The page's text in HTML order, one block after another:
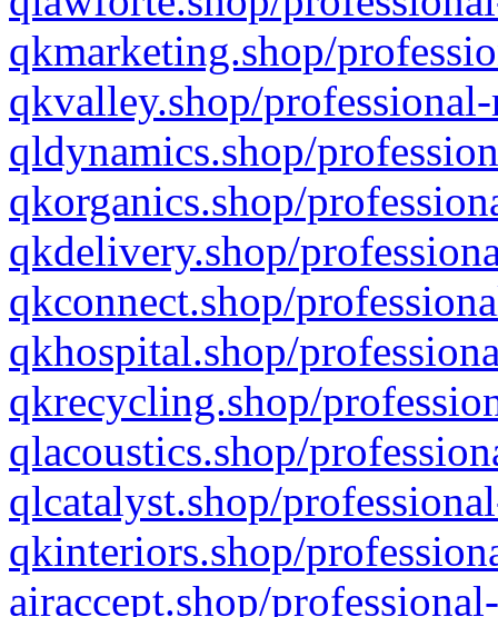
qkmarketing.shop/
qkvalley.shop/
qldynamics.shop/
qkorganics.shop/
qkdelivery.shop/
qkconnect.shop/
qkhospital.shop/
qkrecycling.shop/
qlacoustics.shop/
qlcatalyst.shop/
qkinteriors.shop/
airaccept.shop/